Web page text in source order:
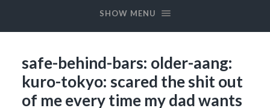
SHOW MENU
safe-behind-bars: older-aang:
kuro-tokyo: scared the shit out
of me every time my dad wants